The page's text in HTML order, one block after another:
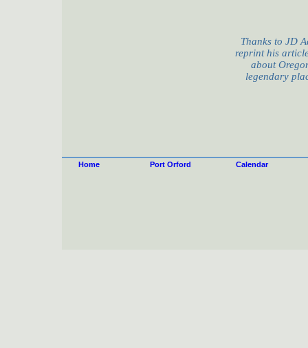
Thanks to JD
reprint his
about
legendary
Home Port Orford Calendar